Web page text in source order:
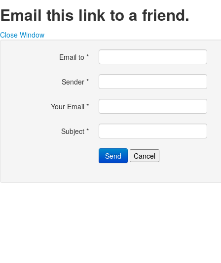
Email this link to a friend.
Close Window
Email to *
Sender *
Your Email *
Subject *
Send Cancel